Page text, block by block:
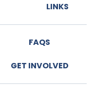
LINKS
FAQS
GET INVOLVED